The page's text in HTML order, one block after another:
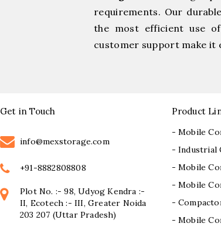
requirements. Our
the most efficient use
customer support make it
Get in Touch
info@mexstorage.com
+91-8882808808
Plot No. :- 98, Udyog Kendra :-
II, Ecotech :- III, Greater Noida
203 207 (Uttar Pradesh)
Product
- Mobile
- Industrial
- Mobile
- Mobile
-
- Mobile